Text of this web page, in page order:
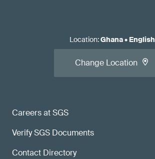
Careers at SGS
Verify SGS Documents
Contact Directory
Location:Ghana• English
Change Location